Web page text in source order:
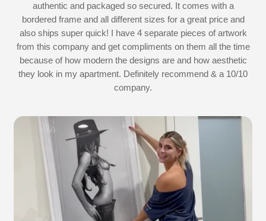
authentic and packaged so secured. It comes with a
bordered frame and all different sizes for a great price and
also ships super quick! I have 4 separate pieces of artwork
from this company and get compliments on them all the time
because of how modern the designs are and how aesthetic
they look in my apartment. Definitely recommend & a 10/10
company.